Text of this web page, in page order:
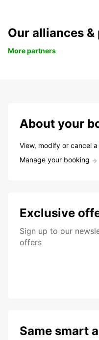
Our alliances
More partners
About your
View, modify or cancel
Manage your booking
Exclusive
Sign up to our
offers
Same smart